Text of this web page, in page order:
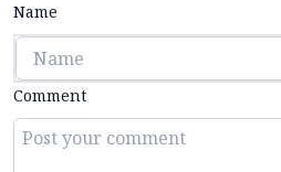
Name
Comment